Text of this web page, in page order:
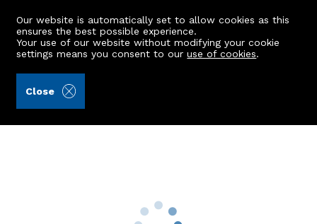
Our website is automatically set to allow cookies as this
ensures the best possible experience.
Your use of our website without modifying your cookie
settings means you consent to ouruse of cookies.
Close
4 Caiesdykes Road